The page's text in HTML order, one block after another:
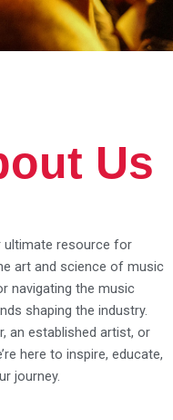
Us
ultimate resource for
art and science of music
navigating the music
shaping the industry.
an established artist, or
here to inspire, educate,
journey.